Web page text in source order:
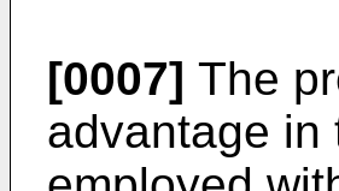
[0007] The
advantage in